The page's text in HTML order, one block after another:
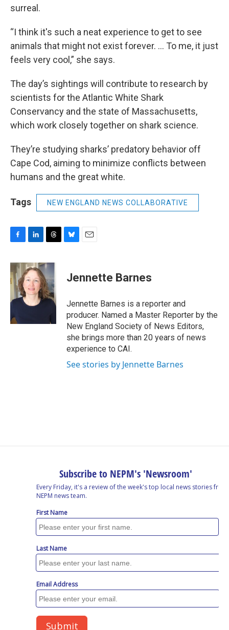
surreal.
“I think it's such a neat experience to get to see
animals that might not exist forever. … To me, it just
feels very cool,” she says.
The day’s sightings will contribute to research by
scientists for the Atlantic White Shark
Conservancy and the state of Massachusetts,
which work closely together on shark science.
They’re studying sharks’ predatory behavior off
Cape Cod, aiming to minimize conflicts between
humans and the great white.
Tags NEW ENGLAND NEWS COLLABORATIVE
F
c
e
b
o
o
L
n
k
e
d
T
r
e
a
d
s
B
s
E
i
Jennette Barnes
Jennette Barnes is a reporter and
producer. Named a Master Reporter by the
New England Society of News Editors,
she brings more than 20 years of news
experience to CAI.
See stories by Jennette Barnes